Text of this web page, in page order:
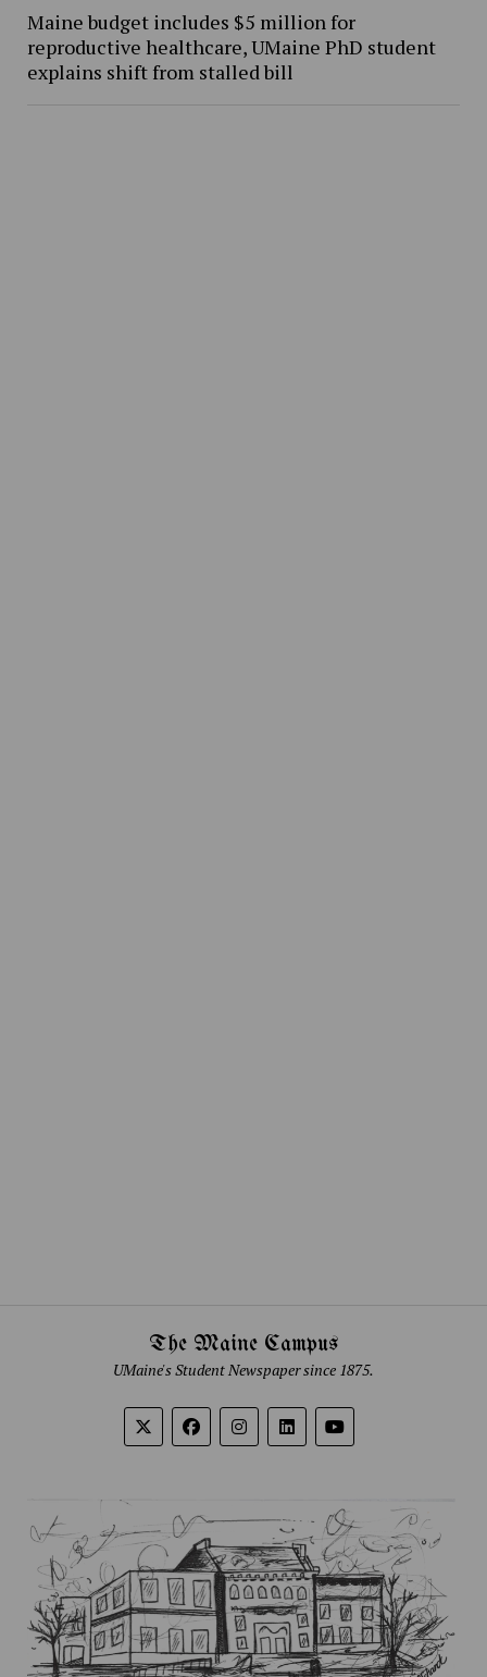
Maine budget includes $5 million for
reproductive healthcare, UMaine PhD student
explains shift from stalled bill
The Maine Campus
UMaine's Student Newspaper since 1875.